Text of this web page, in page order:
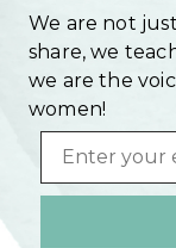
We are not
share, we
we are the
women!
Email